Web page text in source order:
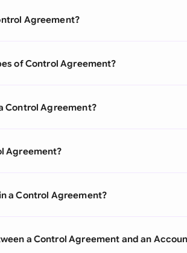
Agreement?
of Control Agreement?
Control Agreement?
Agreement?
a Control Agreement?
a Control Agreement and an